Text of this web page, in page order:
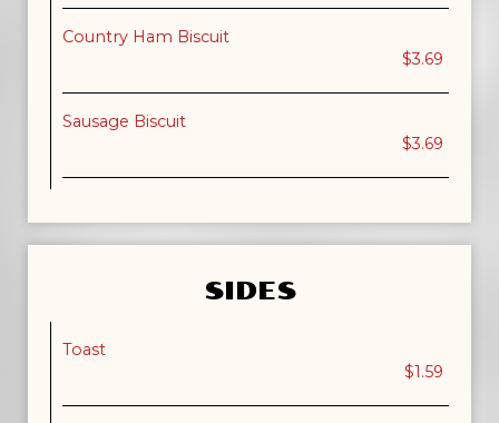
Country Ham Biscuit
$3.69
Sausage Biscuit
$3.69
SIDES
Toast
$1.59